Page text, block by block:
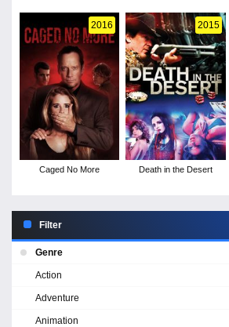
2016
Caged No More
2015
Death in the Desert
Filter
Genre
Action
Adventure
Animation